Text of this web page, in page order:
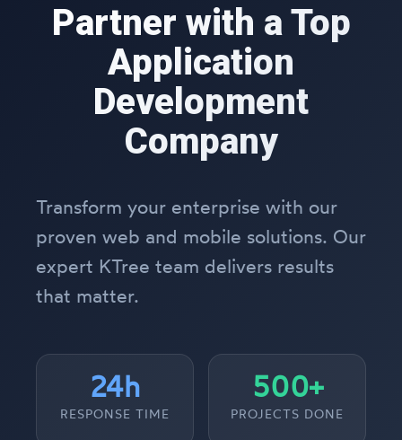
Partner with a Top
Application
Development
Company
Transform your enterprise with our
proven web and mobile solutions. Our
expert KTree team delivers results
that matter.
24h
RESPONSE TIME
500+
PROJECTS DONE